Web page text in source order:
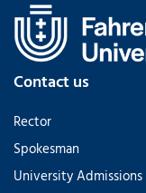
Contact us
Rector
Spokesman
University